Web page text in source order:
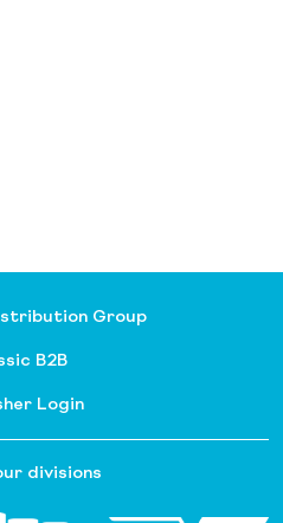
Group
B2B
Login
divisions